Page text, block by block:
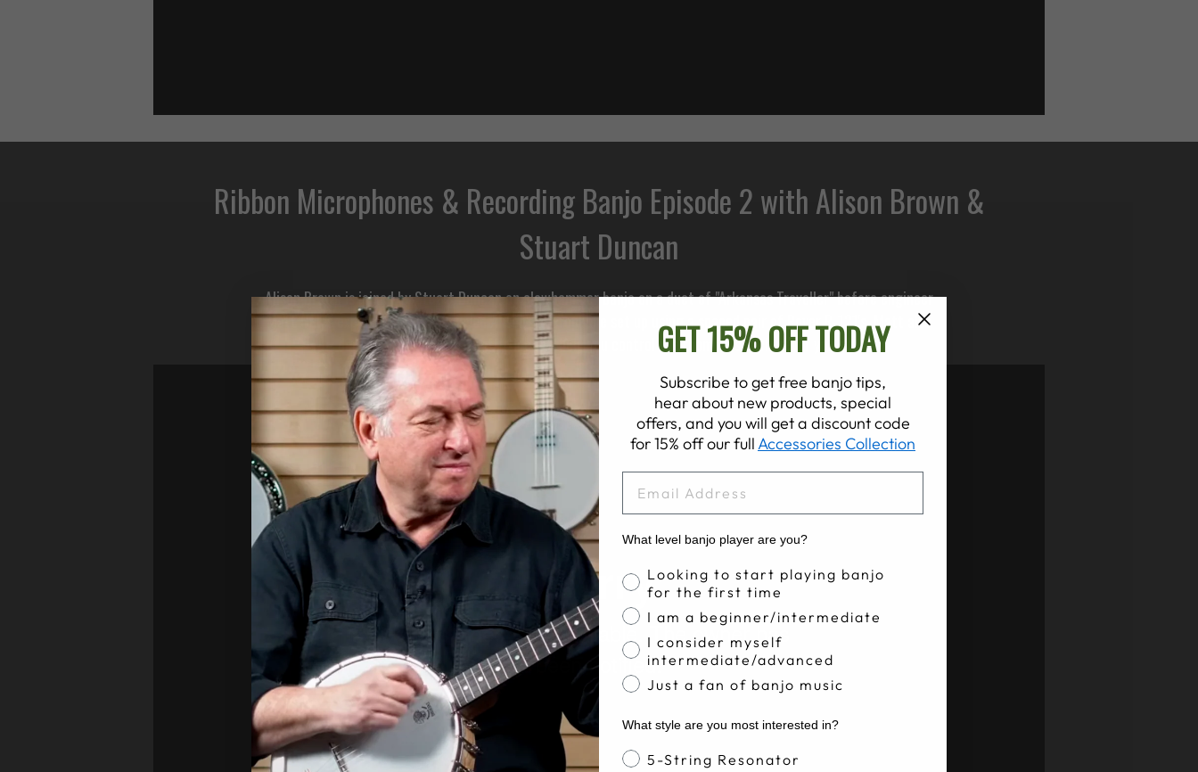
Ribbon Microphones & Recording Banjo Episode 2 with Alison Brown &
Stuart Duncan
Alison Brown is joined by Stuart Duncan on clawhammer banjo on a duet of "Arkansas Traveller" before engineer
Matt Coles explains how he achieved Alison’s microphone set up using a spaced pair of Royer R-121's. Matt also
demonstrates an easy baffle idea to help you control the room noise, wherever you are.
GET 15% OFF TODAY
Subscribe to get free banjo tips,
hear about new products, special
offers, and you will get a discount code
for 15% off our fullAccessories Collection
What level banjo player are you?
Banjo Proficiency
Looking to start playing banjo
for the first time
I am a beginner/intermediate
I consider myself
intermediate/advanced
Just a fan of banjo music
What style are you most interested in?
Banjo Style
5-String Resonator